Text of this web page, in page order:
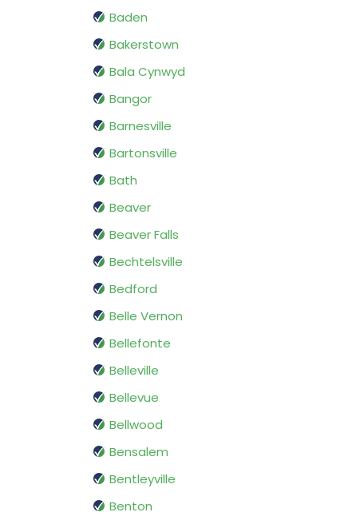
Baden
Bakerstown
Bala Cynwyd
Bangor
Barnesville
Bartonsville
Bath
Beaver
Beaver Falls
Bechtelsville
Bedford
Belle Vernon
Bellefonte
Belleville
Bellevue
Bellwood
Bensalem
Bentleyville
Benton